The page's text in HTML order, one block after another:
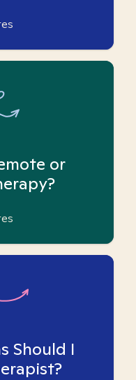
or
Should I